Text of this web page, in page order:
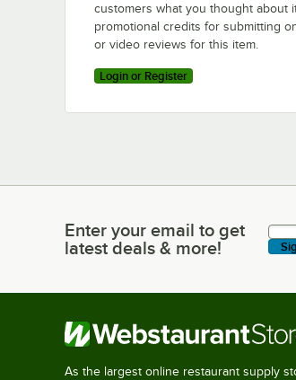
customers what you thought about
promotional credits for submitting
or video reviews for this item.
Login or Register
Enter your email to get latest
Enter your email to get
latest deals & more!
As the largest online restaurant supply